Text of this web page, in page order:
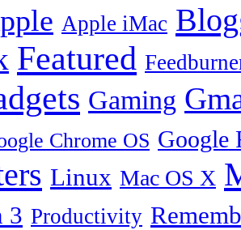
Apple iMac
Featured
Gaming
Chrome OS Google
Linux Mac OS X
3 Productivity